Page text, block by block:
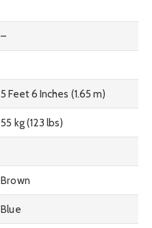
–
5 Feet 6 Inches (1.65 m)
55 kg (123 lbs)
Brown
Blue